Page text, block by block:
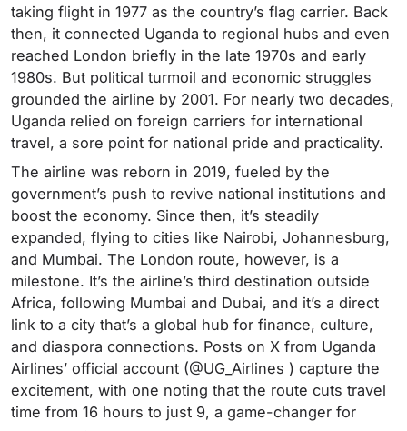
taking flight in 1977 as the country’s flag carrier. Back
then, it connected Uganda to regional hubs and even
reached London briefly in the late 1970s and early
1980s. But political turmoil and economic struggles
grounded the airline by 2001. For nearly two decades,
Uganda relied on foreign carriers for international
travel, a sore point for national pride and practicality.
The airline was reborn in 2019, fueled by the
government’s push to revive national institutions and
boost the economy. Since then, it’s steadily
expanded, flying to cities like Nairobi, Johannesburg,
and Mumbai. The London route, however, is a
milestone. It’s the airline’s third destination outside
Africa, following Mumbai and Dubai, and it’s a direct
link to a city that’s a global hub for finance, culture,
and diaspora connections. Posts on X from Uganda
Airlines’ official account (@UG_Airlines ) capture the
excitement, with one noting that the route cuts travel
time from 16 hours to just 9, a game-changer for